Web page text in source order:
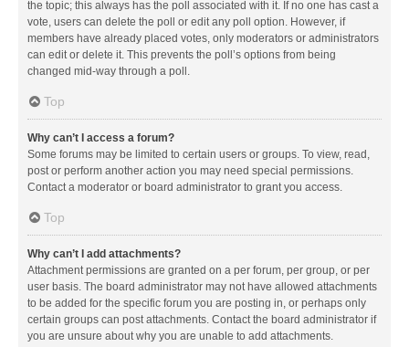
the topic; this always has the poll associated with it. If no one has cast a
vote, users can delete the poll or edit any poll option. However, if
members have already placed votes, only moderators or administrators
can edit or delete it. This prevents the poll’s options from being
changed mid-way through a poll.
Top
Why can’t I access a forum?
Some forums may be limited to certain users or groups. To view, read,
post or perform another action you may need special permissions.
Contact a moderator or board administrator to grant you access.
Top
Why can’t I add attachments?
Attachment permissions are granted on a per forum, per group, or per
user basis. The board administrator may not have allowed attachments
to be added for the specific forum you are posting in, or perhaps only
certain groups can post attachments. Contact the board administrator if
you are unsure about why you are unable to add attachments.